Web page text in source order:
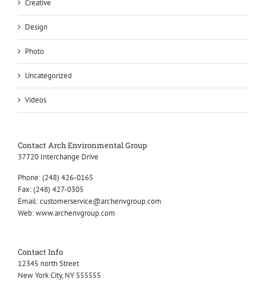
Creative
Design
Photo
Uncategorized
Videos
Contact Arch Environmental Group
37720 Interchange Drive
Phone:(248) 426-0165
Fax:(248) 427-0305
Email:customerservice@archenvgroup.com
Web:www.archenvgroup.com
Contact Info
12345 north Street
New York City, NY 555555